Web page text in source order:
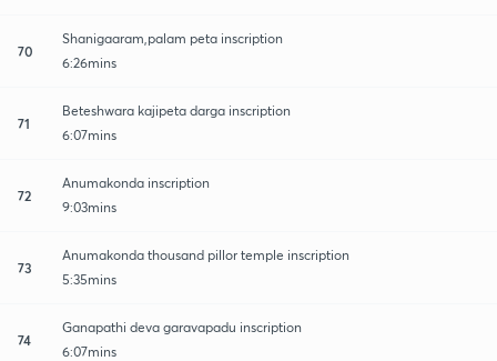
70
Shanigaaram,palam peta inscription
6:26mins
71
Beteshwara kajipeta darga inscription
6:07mins
72
Anumakonda inscription
9:03mins
73
Anumakonda thousand pillor temple inscription
5:35mins
74
Ganapathi deva garavapadu inscription
6:07mins